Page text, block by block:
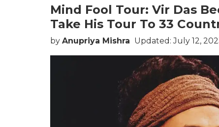
Mind Fool Tour: Vir Das
Take His Tour To 33
by Anupriya Mishra Updated: July 12,